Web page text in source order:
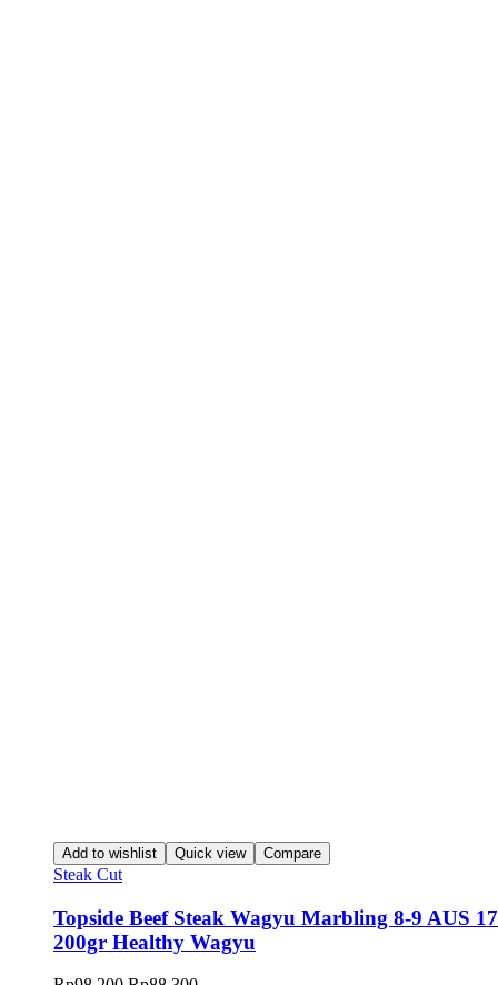
Add to wishlist Quick view Compare
Steak Cut
Topside Beef Steak Wagyu Marbling 8-9 AUS
200gr Healthy Wagyu